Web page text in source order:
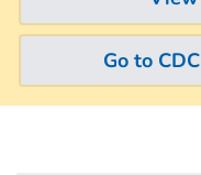
Go to